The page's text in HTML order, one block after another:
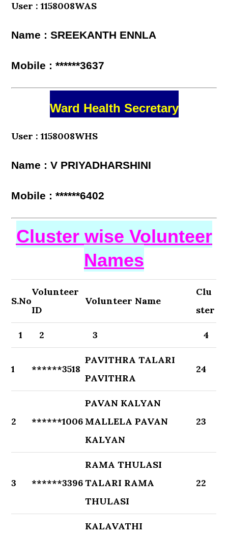
User : 1158008WAS
Name : SREEKANTH ENNLA
Mobile : ******3637
Ward Health Secretary
User : 1158008WHS
Name : V PRIYADHARSHINI
Mobile : ******6402
Cluster wise Volunteer
Names
S.No
Volunteer
ID
Volunteer Name
Clu
ster
1 2 3 4
1 ******3518
PAVITHRA TALARI
PAVITHRA
24
2 ******1006
PAVAN KALYAN
MALLELA PAVAN
KALYAN
23
3 ******3396
RAMA THULASI
TALARI RAMA
THULASI
22
KALAVATHI